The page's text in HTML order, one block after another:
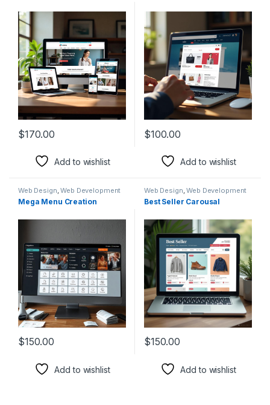
$170.00
Add to wishlist
$100.00
Add to wishlist
Web Design,Web Development
Mega Menu Creation
$150.00
Add to wishlist
Web Design,Web Development
Best Seller Carousal
$150.00
Add to wishlist